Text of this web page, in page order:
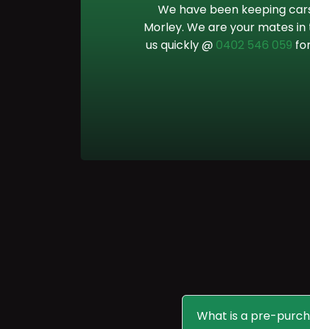
We have been keeping
Morley. We are your mates
us quickly @ 0402 546 059
What is a pre-